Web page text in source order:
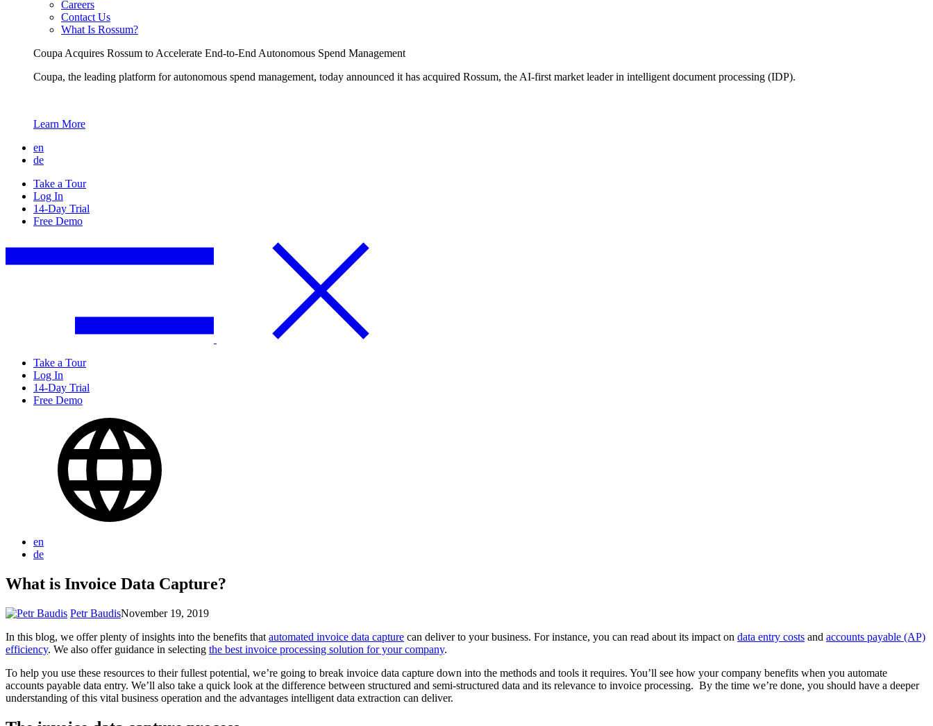
Careers
Contact Us
What Is Rossum?
Coupa Acquires Rossum to Accelerate End-to-End Autonomous Spend Management
Coupa, the leading platform for autonomous spend management, today announced it has acquired Rossum, the AI-first market leader in intelligent document processing (IDP).
Learn More
en
de
Take a Tour
Log In
14-Day Trial
Free Demo
Take a Tour
Log In
14-Day Trial
Free Demo
en
de
What is Invoice Data Capture?
Petr BaudisNovember 19, 2019
In this blog, we offer plenty of insights into the benefits that automated invoice data capture can deliver to your business. For instance, you can read about its impact on data entry costs and accounts payable (AP)
efficiency. We also offer guidance in selecting the best invoice processing solution for your company.
To help you use these resources to their fullest potential, we’re going to break invoice data capture down into the methods and tools it requires. You’ll see how your company benefits when you automate
accounts payable data entry. We’ll also take a quick look at the difference between structured and semi-structured data and its relevance to invoice processing. By the time we’re done, you should have a deeper
understanding of this vital business operation and the advantages intelligent data extraction can deliver.